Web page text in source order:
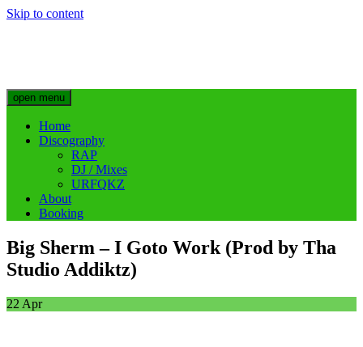
Skip to content
open menu
Home
Discography
RAP
DJ / Mixes
URFQKZ
About
Booking
Big Sherm – I Goto Work (Prod by Tha
Studio Addiktz)
22 Apr